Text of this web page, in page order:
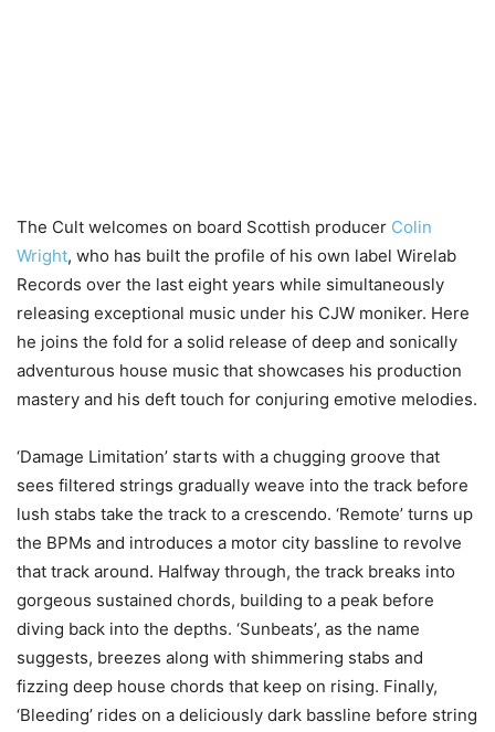
The Cult welcomes on board Scottish producer Colin
Wright, who has built the profile of his own label Wirelab
Records over the last eight years while simultaneously
releasing exceptional music under his CJW moniker. Here
he joins the fold for a solid release of deep and sonically
adventurous house music that showcases his production
mastery and his deft touch for conjuring emotive melodies.
‘Damage Limitation’ starts with a chugging groove that
sees filtered strings gradually weave into the track before
lush stabs take the track to a crescendo. ‘Remote’ turns up
the BPMs and introduces a motor city bassline to revolve
that track around. Halfway through, the track breaks into
gorgeous sustained chords, building to a peak before
diving back into the depths. ‘Sunbeats’, as the name
suggests, breezes along with shimmering stabs and
fizzing deep house chords that keep on rising. Finally,
‘Bleeding’ rides on a deliciously dark bassline before string